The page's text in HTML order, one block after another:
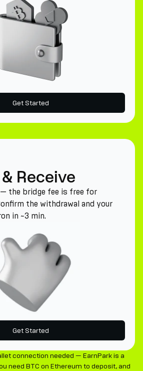
Get Started
Receive
the bridge fee is free for
the withdrawal and your
in ~3 min.
Get Started
connection needed — EarnPark is a
need BTC on Ethereum to deposit, and